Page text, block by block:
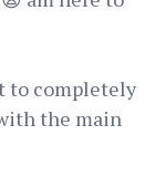
to completely
the main